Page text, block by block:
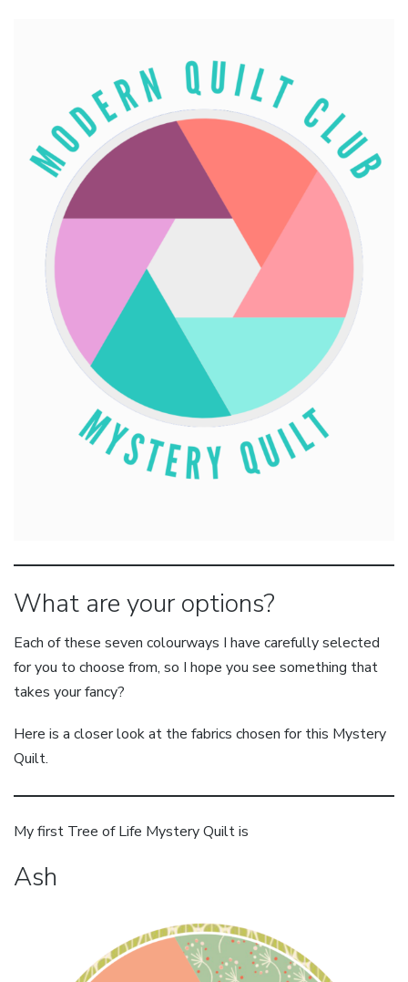
What are your options?
Each of these seven colourways I have carefully selected
for you to choose from, so I hope you see something that
takes your fancy?
Here is a closer look at the fabrics chosen for this Mystery
Quilt.
My first Tree of Life Mystery Quilt is
Ash